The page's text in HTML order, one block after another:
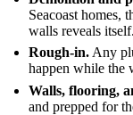
Seacoast homes,
walls reveals itself.
Rough-in. Any
happen while the
Walls, flooring,
and prepped for